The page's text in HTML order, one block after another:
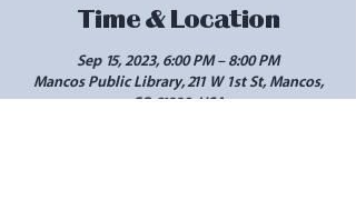
Time & Location
Sep 15, 2023, 6:00 PM – 8:00 PM
Mancos Public Library, 211 W 1st St, Mancos,
CO 81328, USA